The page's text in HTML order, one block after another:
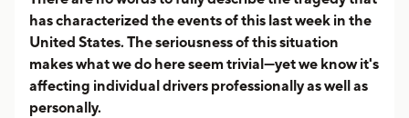
has characterized the events of this last week in the
United States. The seriousness of this situation
makes what we do here seem trivial—yet we know it's
affecting individual drivers professionally as well as
personally.